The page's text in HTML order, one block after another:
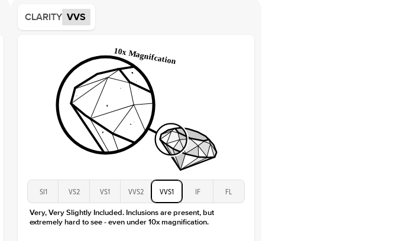
Approx. Total Carat
Average Color
Average Clarity
Shape
Origin
Approx. Total Carat
Center Stone
3.5Ct
CLARITY VVS
SI1 VS2 VS1 VVS2 VVS1 IF FL
Very, Very Slightly Included. Inclusions are present, but
extremely hard to see - even under 10x magnification.